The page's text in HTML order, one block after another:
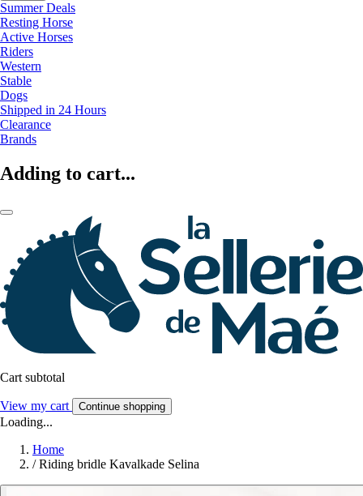
Summer Deals
Resting Horse
Active Horses
Riders
Western
Stable
Dogs
Shipped in 24 Hours
Clearance
Brands
Adding to cart...
Cart subtotal
View my cart Continue shopping
Loading...
Home
/ Riding bridle Kavalkade Selina